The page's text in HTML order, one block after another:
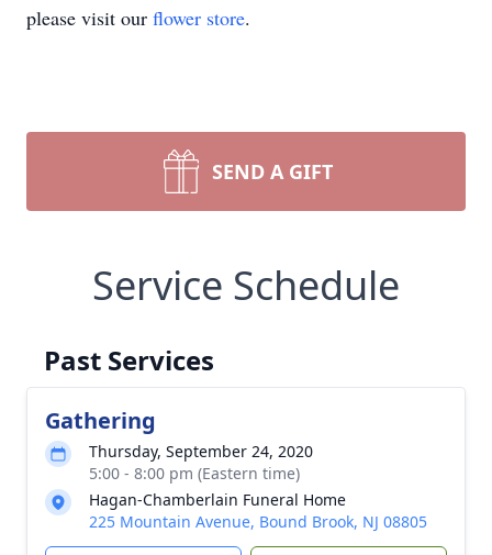
please visit our flower store.
SEND A GIFT
Service Schedule
Past Services
Gathering
Thursday, September 24, 2020
5:00 - 8:00 pm (Eastern time)
Hagan-Chamberlain Funeral Home
225 Mountain Avenue, Bound Brook, NJ 08805